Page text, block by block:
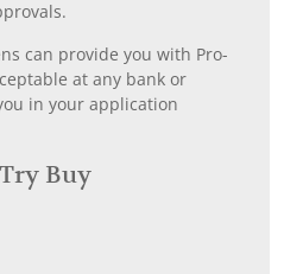
can provide you with Pro-
at any bank or
in your application
Buy